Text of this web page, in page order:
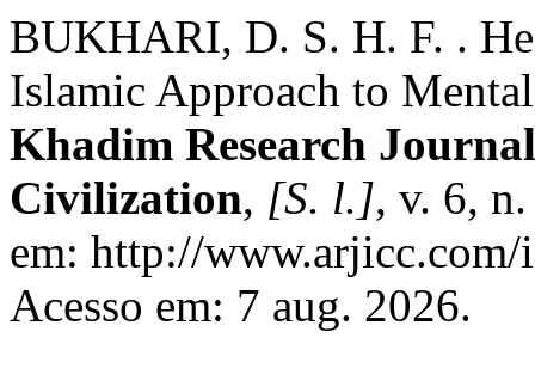
BUKHARI, D. S. H. F. .
Islamic Approach to
Khadim Research
Civilization, [S. l.], v. 6,
em: http://
Acesso em: 7 aug. 2026.